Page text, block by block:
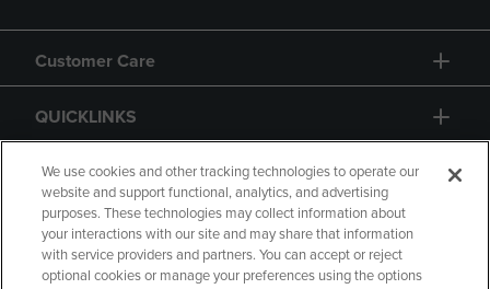
Customer Care
QUICKLINKS
GIFT CARD
We use cookies and other tracking technologies to operate our
website and support functional, analytics, and advertising
purposes. These technologies may collect information about
your interactions with our site and may share that information
with service providers and partners. You can accept or reject
optional cookies or manage your preferences using the options